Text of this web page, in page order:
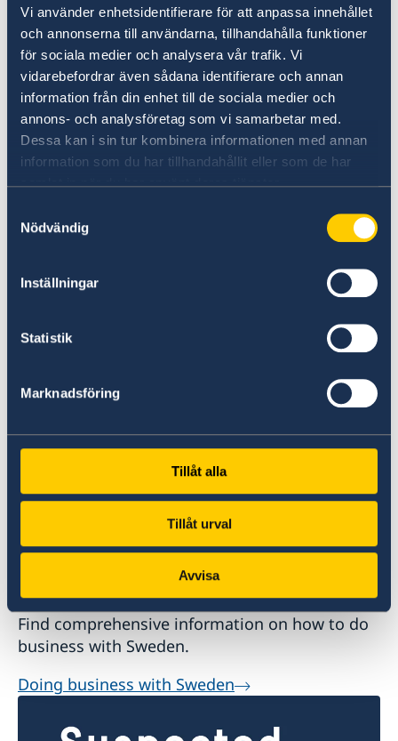
Vi använder enhetsidentifierare för att anpassa innehållet
och annonserna till användarna, tillhandahålla funktioner
för sociala medier och analysera vår trafik. Vi
vidarebefordrar även sådana identifierare och annan
information från din enhet till de sociala medier och
annons- och analysföretag som vi samarbetar med.
Dessa kan i sin tur kombinera informationen med annan
information som du har tillhandahållit eller som de har
samlat in när du har använt deras tjänster.
Nödvändig
Inställningar
Statistik
Marknadsföring
Tillåt alla
Tillåt urval
Avvisa
Plan your holiday on Sweden's official website
for tourism and travel information.
Visit Sweden
higher education in Sweden for international
Study in Sweden
Doing business with Sweden
Find comprehensive information on how to do
business with Sweden.
Doing business with Sweden